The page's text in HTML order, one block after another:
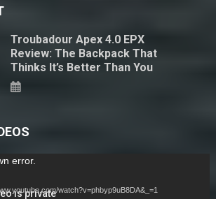
Troubadour Apex 4.0 EPX
Review: The Backpack That
Thinks It’s Better Than You
error.
watch?v=phbyp9uB8DA&_=1